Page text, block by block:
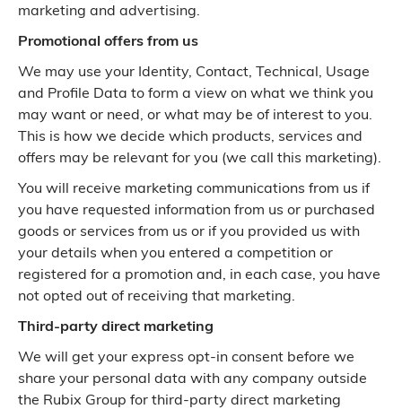
marketing and advertising.
Promotional offers from us
We may use your Identity, Contact, Technical, Usage
and Profile Data to form a view on what we think you
may want or need, or what may be of interest to you.
This is how we decide which products, services and
offers may be relevant for you (we call this marketing).
You will receive marketing communications from us if
you have requested information from us or purchased
goods or services from us or if you provided us with
your details when you entered a competition or
registered for a promotion and, in each case, you have
not opted out of receiving that marketing.
Third-party direct marketing
We will get your express opt-in consent before we
share your personal data with any company outside
the Rubix Group for third-party direct marketing